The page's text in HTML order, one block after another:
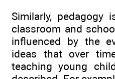
Similarly,
classroom and
influenced by the
ideas that over
teaching young